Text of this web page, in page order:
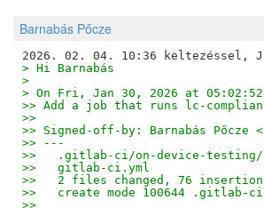
Barnabás Pőcze
> Hi Barnabás
>
> On Fri, Jan 30, 2026 at
>> Add a job that runs lc-
>>
>> Signed-off-by: Barnabás Pőcze
>> ---
>>   .gitlab-ci/on-device-testing/
>>   gitlab-ci.yml
>>   2 files changed, 76
>>   create mode 100644 .gitlab-
>>